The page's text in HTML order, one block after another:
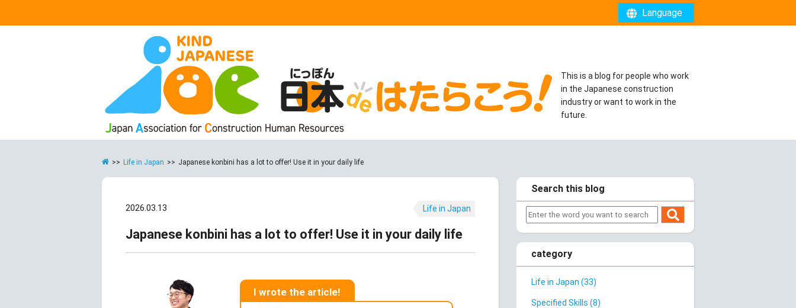
This is a blog for people who work
in the Japanese construction
industry or want to work in the
future.
Language
>> Life in Japan >> Japanese konbini has a lot to offer! Use it in your daily life
2026.03.13 Life in Japan
Japanese konbini has a lot to offer! Use it in your daily life
I wrote the article!
Search this blog
category
Life in Japan (33)
Specified Skills (8)